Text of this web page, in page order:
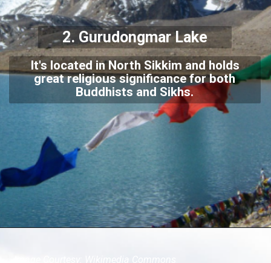
2. Gurudongmar Lake
It's located in North Sikkim and holds
great religious significance for both
Buddhists and Sikhs.